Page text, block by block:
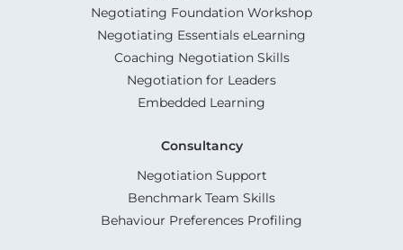
Negotiating Foundation Workshop
Negotiating Essentials eLearning
Coaching Negotiation Skills
Negotiation for Leaders
Embedded Learning
Consultancy
Negotiation Support
Benchmark Team Skills
Behaviour Preferences Profiling